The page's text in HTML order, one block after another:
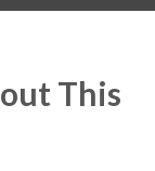
This